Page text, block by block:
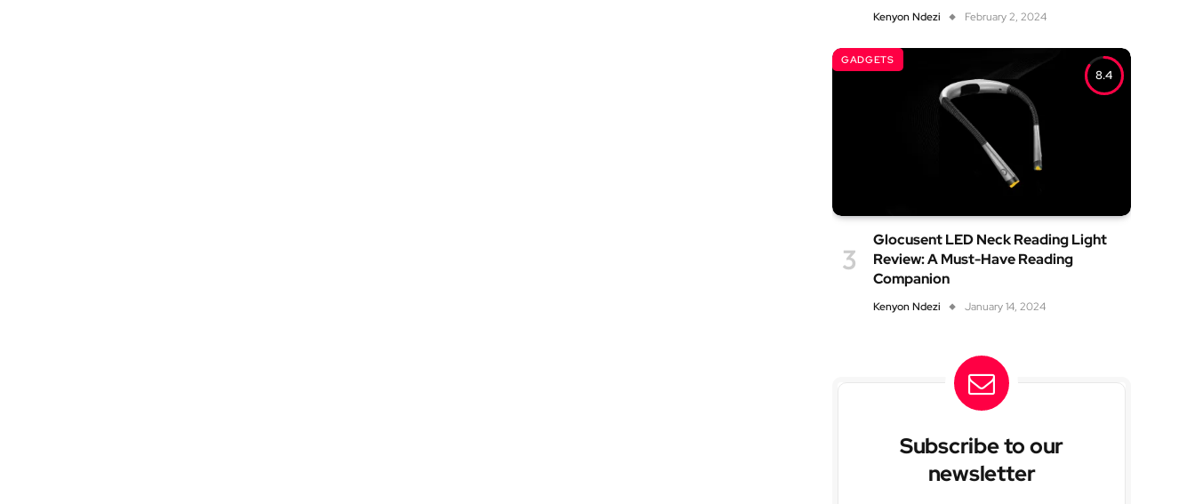
Kenyon Ndezi February 2, 2024
8.4
GADGETS
Glocusent LED Neck Reading Light
Review: A Must-Have Reading
Companion
Kenyon Ndezi January 14, 2024
Subscribe to our
newsletter